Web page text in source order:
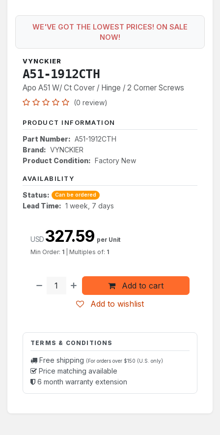
WE'VE GOT THE LOWEST PRICES! ON SALE
NOW!
VYNCKIER
A51-1912CTH
Apo A51 W/ Ct Cover / Hinge / 2 Corner Screws
(0 review)
PRODUCT INFORMATION
Part Number: A51-1912CTH
Brand: VYNCKIER
Product Condition: Factory New
AVAILABILITY
Status: Can be ordered
Lead Time: 1 week, 7 days
Add to cart
Add to wishlist
USD 327.59 per Unit
Min Order: 1 Multiples of: 1
TERMS & CONDITIONS
Free shipping (For orders over $150 (U.S. only)
Price matching available
6 month warranty extension